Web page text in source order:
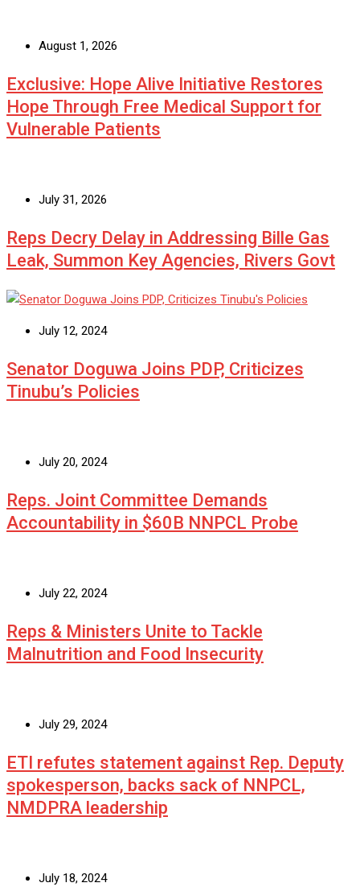
August 1, 2026
Exclusive: Hope Alive Initiative Restores
Hope Through Free Medical Support for
Vulnerable Patients
July 31, 2026
Reps Decry Delay in Addressing Bille Gas
Leak, Summon Key Agencies, Rivers Govt
July 12, 2024
Senator Doguwa Joins PDP, Criticizes
Tinubu’s Policies
July 20, 2024
Reps. Joint Committee Demands
Accountability in $60B NNPCL Probe
July 22, 2024
Reps & Ministers Unite to Tackle
Malnutrition and Food Insecurity
July 29, 2024
ETI refutes statement against Rep. Deputy
spokesperson, backs sack of NNPCL,
NMDPRA leadership
July 18, 2024